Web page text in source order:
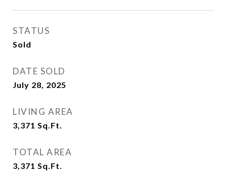
STATUS
Sold
DATE SOLD
July 28, 2025
LIVING AREA
3,371 Sq.Ft.
TOTAL AREA
3,371 Sq.Ft.